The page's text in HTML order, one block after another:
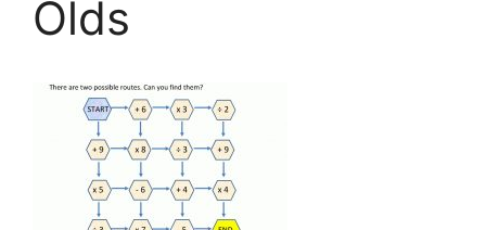
Olds